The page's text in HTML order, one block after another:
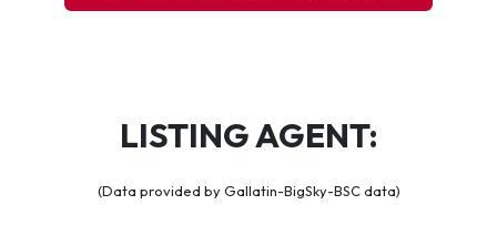
LISTING AGENT:
(Data provided by Gallatin-BigSky-BSC data)